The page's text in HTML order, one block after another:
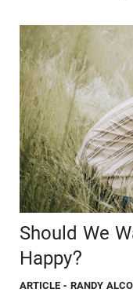
Should We
Happy?
ARTICLE - RANDY